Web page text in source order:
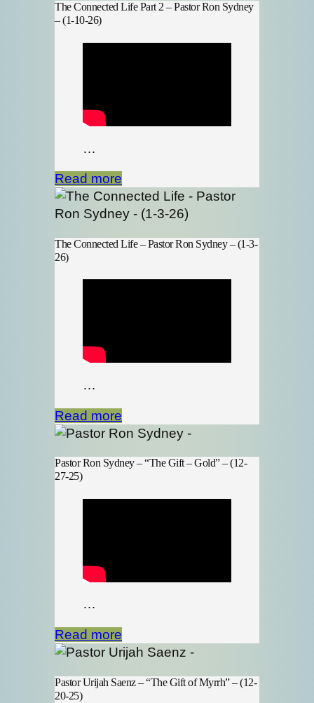
The Connected Life Part 2 – Pastor Ron Sydney
– (1-10-26)
…
Read more
The Connected Life – Pastor Ron Sydney – (1-3-
26)
…
Read more
Pastor Ron Sydney – “The Gift – Gold” – (12-
27-25)
…
Read more
Pastor Urijah Saenz – “The Gift of Myrrh” – (12-
20-25)